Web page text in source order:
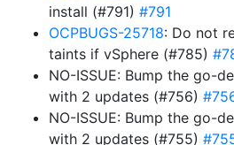
install (#791) #791
OCPBUGS-25718: Do not
taints if vSphere (#785)
NO-ISSUE: Bump the go-
with 2 updates (#756)
NO-ISSUE: Bump the go-
with 2 updates (#755)